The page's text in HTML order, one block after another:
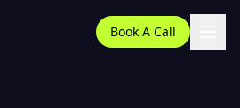
Book A Call